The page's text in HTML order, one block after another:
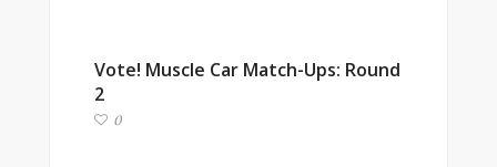
Vote! Muscle Car Match-Ups: Round
2
0